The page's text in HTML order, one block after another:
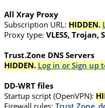
All Xray Proxy
Subscription URL: HIDDEN.
Proxy type: VLESS, Trojan,
Trust.Zone DNS Servers
HIDDEN. Log in or Sign up
DD-WRT files
Startup script (OpenVPN):